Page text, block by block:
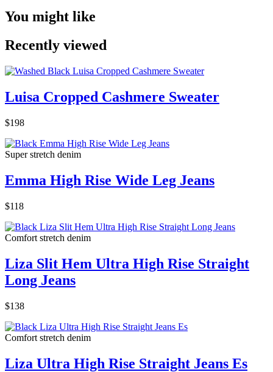
You might like
Recently viewed
Luisa Cropped Cashmere Sweater
$198
Super stretch denim
Emma High Rise Wide Leg Jeans
$118
Comfort stretch denim
Liza Slit Hem Ultra High Rise Straight
Long Jeans
$138
Comfort stretch denim
Liza Ultra High Rise Straight Jeans Es